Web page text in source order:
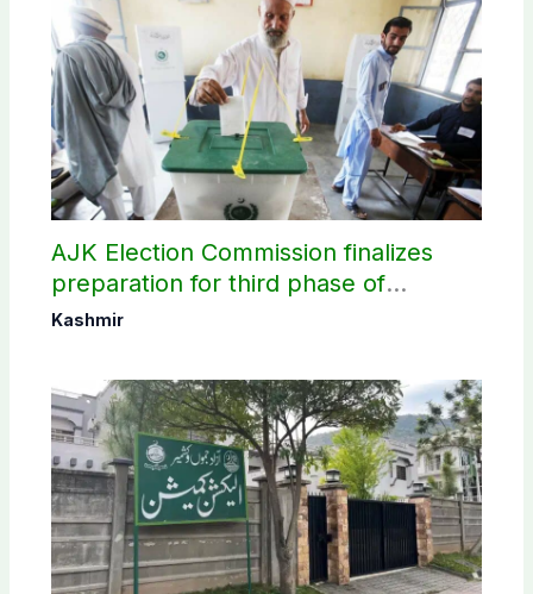
AJK Election Commission finalizes
preparation for third phase of
elections
Kashmir